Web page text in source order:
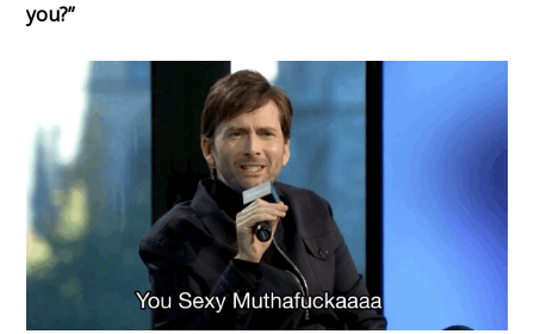
you?”